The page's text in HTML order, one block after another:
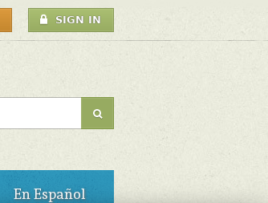
SIGN IN
En Español